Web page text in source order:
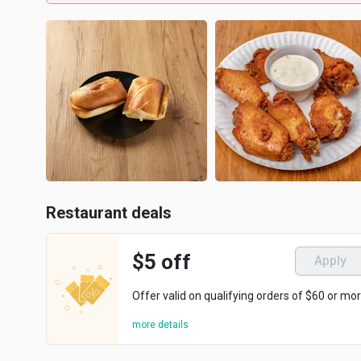
Restaurant deals
$5 off Apply
Offer valid on qualifying orders of $60 or
more details